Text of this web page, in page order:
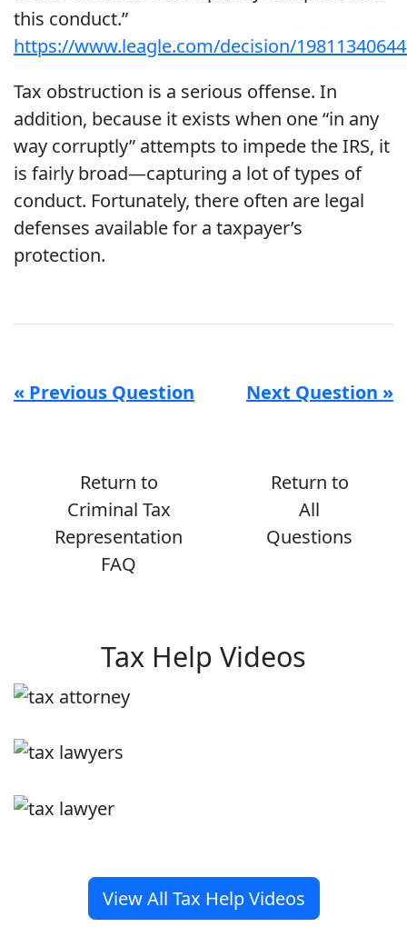
this conduct.”
https://www.leagle.com/decision/
Tax obstruction is a serious offense. In
addition, because it exists when one “in any
way corruptly” attempts to impede the IRS, it
is fairly broad—capturing a lot of types of
conduct. Fortunately, there often are legal
defenses available for a taxpayer’s
protection.
« Previous Question Next Question »
Return to
Criminal Tax
Representation
FAQ
Return to
All
Questions
Tax Help Videos
View All Tax Help Videos